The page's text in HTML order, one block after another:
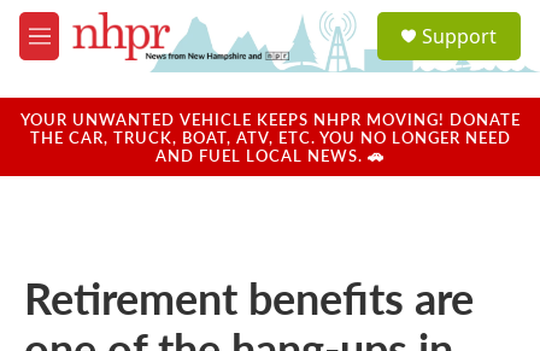
Skip to main content
M
e
u
a
u
Support
YOUR UNWANTED VEHICLE KEEPS NHPR MOVING! DONATE
THE CAR, TRUCK, BOAT, ATV, ETC. YOU NO LONGER NEED
AND FUEL LOCAL NEWS. 🚗
Retirement benefits are